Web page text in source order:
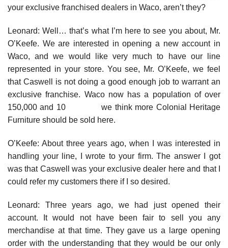
your exclusive franchised dealers in Waco, aren’t they?
Leonard: Well… that’s what I’m here to see you about, Mr.
O’Keefe. We are interested in opening a new account in
Waco, and we would like very much to have our line
represented in your store. You see, Mr. O’Keefe, we feel
that Caswell is not doing a good enough job to warrant an
exclusive franchise. Waco now has a population of over
150,000 and 10 we think more Colonial Heritage
Furniture should be sold here.
O’Keefe: About three years ago, when I was interested in
handling your line, I wrote to your firm. The answer I got
was that Caswell was your exclusive dealer here and that I
could refer my customers there if I so desired.
Leonard: Three years ago, we had just opened their
account. It would not have been fair to sell you any
merchandise at that time. They gave us a large opening
order with the understanding that they would be our only